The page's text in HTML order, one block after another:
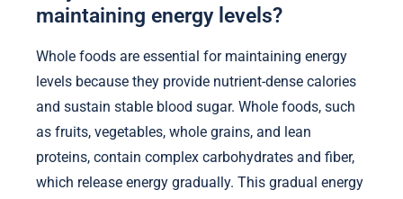
maintaining energy levels?
Whole foods are essential for maintaining energy
levels because they provide nutrient-dense calories
and sustain stable blood sugar. Whole foods, such
as fruits, vegetables, whole grains, and lean
proteins, contain complex carbohydrates and fiber,
which release energy gradually. This gradual energy